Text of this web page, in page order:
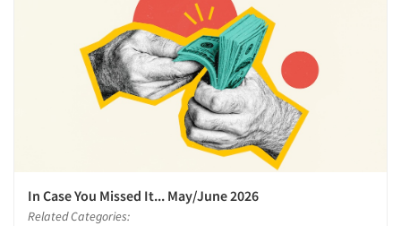
In Case You Missed It... May/June 2026
Related Categories: